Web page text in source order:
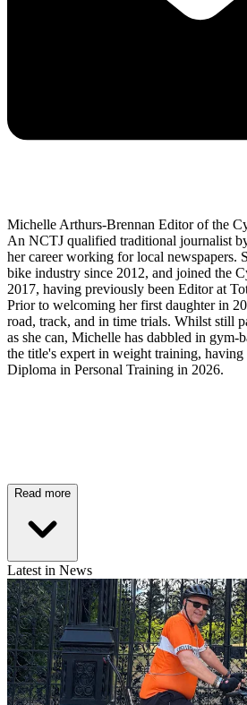
Michelle Arthurs-Brennan Editor of the
An NCTJ qualified traditional journalist
her career working for local newspapers.
bike industry since 2012, and joined the
2017, having previously been Editor at
Prior to welcoming her first daughter in
road, track, and in time trials. Whilst still
as she can, Michelle has dabbled in gym-
the title's expert in weight training,
Diploma in Personal Training in 2026.
Read more
Latest in News